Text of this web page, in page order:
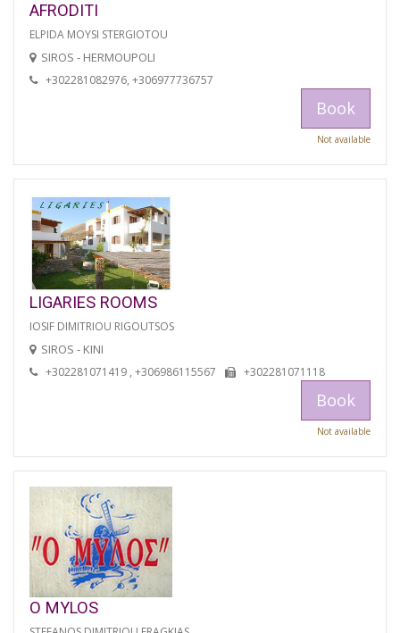
AFRODITI
ELPIDA MOYSI STERGIOTOU
SIROS - HERMOUPOLI
+302281082976, +306977736757
Book
Not available
LIGARIES ROOMS
IOSIF DIMITRIOU RIGOUTSOS
SIROS - KINI
+302281071419 , +306986115567 +302281071118
Book
Not available
O MYLOS